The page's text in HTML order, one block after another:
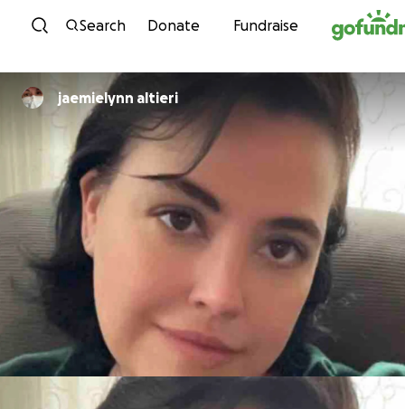
Skip to content
Search Donate Fundraise
jaemielynn altieri